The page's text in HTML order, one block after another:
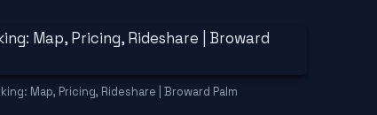
Map, Pricing, Rideshare | Broward Palm